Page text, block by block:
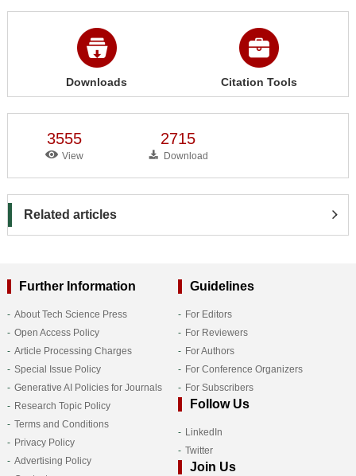
Downloads Citation Tools
3555
View
2715
Download
Related articles
Further Information
About Tech Science Press
Open Access Policy
Article Processing Charges
Special Issue Policy
Generative AI Policies for Journals
Research Topic Policy
Terms and Conditions
Privacy Policy
Advertising Policy
Guidelines
For Editors
For Reviewers
For Authors
For Conference Organizers
For Subscribers
Follow Us
LinkedIn
Twitter
Join Us